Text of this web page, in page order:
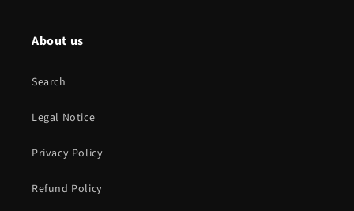
About us
Search
Legal Notice
Privacy Policy
Refund Policy